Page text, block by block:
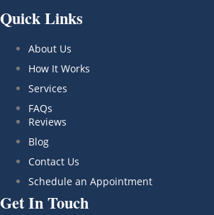
Quick Links
About Us
How It Works
Services
FAQs
Reviews
Blog
Contact Us
Schedule an Appointment
Get In Touch